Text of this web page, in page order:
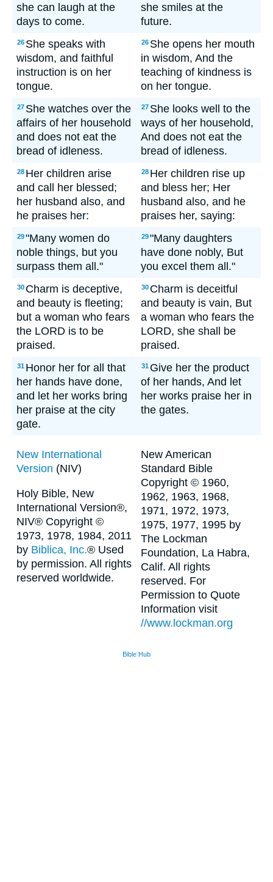
she can laugh at the
days to come.
she smiles at the
future.
26 She speaks with
wisdom, and faithful
instruction is on her
tongue.
26 She opens her mouth
in wisdom, And the
teaching of kindness is
on her tongue.
27 She watches over the
affairs of her household
and does not eat the
bread of idleness.
27 She looks well to the
ways of her household,
And does not eat the
bread of idleness.
28 Her children arise
and call her blessed;
her husband also, and
he praises her:
28 Her children rise up
and bless her; Her
husband also, and he
praises her, saying:
29"Many women do
noble things, but you
surpass them all."
29"Many daughters
have done nobly, But
you excel them all."
30 Charm is deceptive,
and beauty is fleeting;
but a woman who fears
the LORD is to be
praised.
30 Charm is deceitful
and beauty is vain, But
a woman who fears the
LORD, she shall be
praised.
31 Honor her for all that
her hands have done,
and let her works bring
her praise at the city
gate.
31 Give her the product
of her hands, And let
her works praise her in
the gates.
New International
Version (NIV)
Holy Bible, New
International Version®,
NIV® Copyright ©
1973, 1978, 1984, 2011
by Biblica, Inc.® Used
by permission. All rights
reserved worldwide.
New American
Standard Bible
Copyright © 1960,
1962, 1963, 1968,
1971, 1972, 1973,
1975, 1977, 1995 by
The Lockman
Foundation, La Habra,
Calif. All rights
reserved. For
Permission to Quote
Information visit
//www.lockman.org
Bible Hub